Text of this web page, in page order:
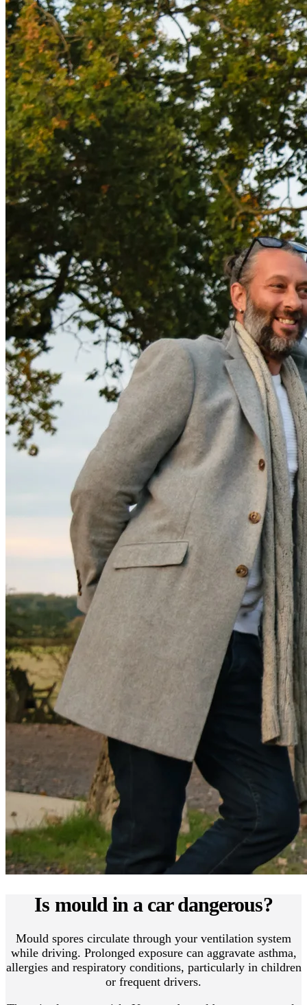
Is mould in a car dangerous?
Mould spores circulate through your ventilation system
while driving. Prolonged exposure can aggravate asthma,
allergies and respiratory conditions, particularly in children
or frequent drivers.